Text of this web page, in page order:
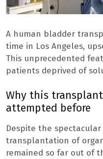
A human bladder
time in Los Angeles,
This unprecedented
patients deprived of
Why this
attempted before
Despite the
transplantation of
remained so far out of